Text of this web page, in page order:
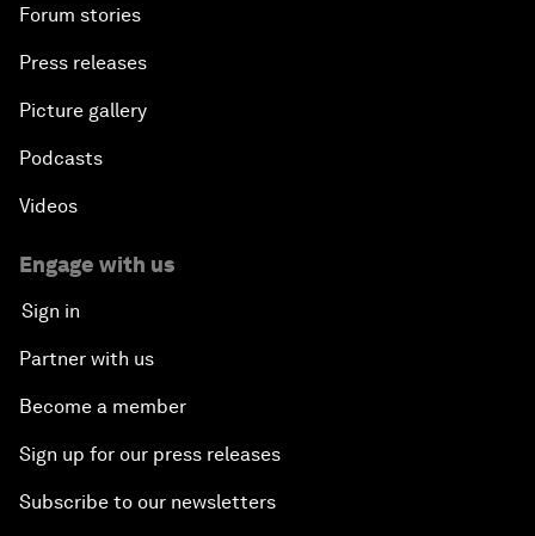
Forum stories
Press releases
Picture gallery
Podcasts
Videos
Engage with us
Sign in
Partner with us
Become a member
Sign up for our press releases
Subscribe to our newsletters